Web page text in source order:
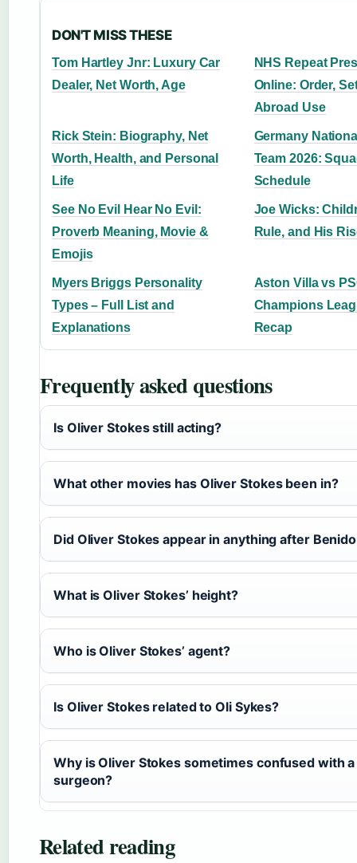
DON'T MISS THESE
Tom Hartley Jnr: Luxury Car
Dealer, Net Worth, Age
NHS Repeat
Online: Order,
Abroad Use
Rick Stein: Biography, Net
Worth, Health, and Personal
Life
Germany
Team 2026:
Schedule
See No Evil Hear No Evil:
Proverb Meaning, Movie &
Emojis
Joe Wicks:
Rule, and His
Myers Briggs Personality
Types – Full List and
Explanations
Aston Villa vs
Champions
Recap
Frequently asked questions
Is Oliver Stokes still acting?
What other movies has Oliver Stokes been in?
Did Oliver Stokes appear in anything after
What is Oliver Stokes’ height?
Who is Oliver Stokes’ agent?
Is Oliver Stokes related to Oli Sykes?
Why is Oliver Stokes sometimes confused with a
surgeon?
Related reading